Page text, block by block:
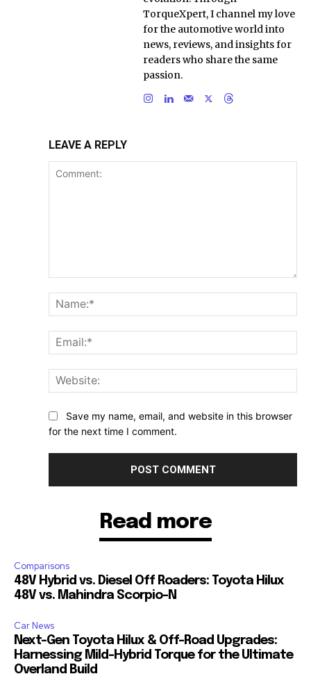
TorqueXpert, I channel my love
for the automotive world into
news, reviews, and insights for
readers who share the same
passion.
LEAVE A REPLY
Save my name, email, and website in this browser
for the next time I comment.
Read more
Comparisons
48V Hybrid vs. Diesel Off Roaders: Toyota Hilux
48V vs. Mahindra Scorpio-N
Car News
Next-Gen Toyota Hilux & Off-Road Upgrades:
Harnessing Mild-Hybrid Torque for the Ultimate
Overland Build